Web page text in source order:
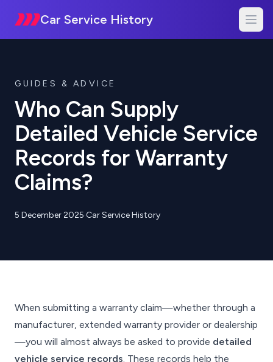
Car Service History
GUIDES & ADVICE
Who Can Supply
Detailed Vehicle Service
Records for Warranty
Claims?
5 December 2025·Car Service History
When submitting a warranty claim—whether through a
manufacturer, extended warranty provider or dealership
—you will almost always be asked to provide detailed
vehicle service records. These records help the